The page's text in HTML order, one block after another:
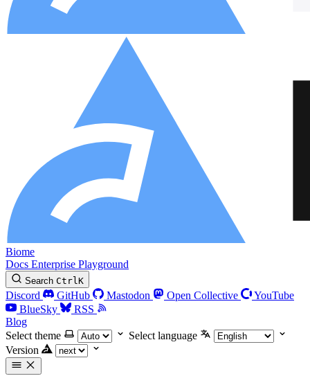
Biome
Docs Enterprise Playground
Search CtrlK
Discord GitHub Mastodon Open Collective
YouTube
BlueSky
RSS
Blog
Select theme
Select language
Version